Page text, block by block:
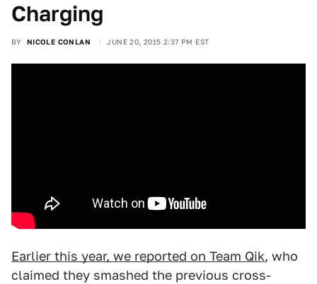
Charging
BY NICOLE CONLAN JUNE 20, 2015 2:37 PM EST
Earlier this year, we reported on Team Qik, who
claimed they smashed the previous cross-